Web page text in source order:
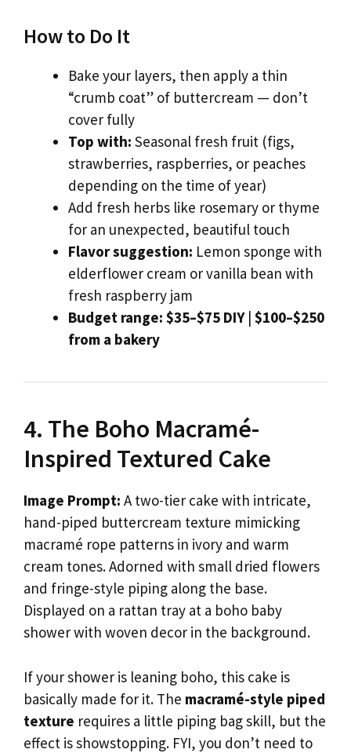
How to Do It
Bake your layers, then apply a thin
“crumb coat” of buttercream — don’t
cover fully
Top with: Seasonal fresh fruit (figs,
strawberries, raspberries, or peaches
depending on the time of year)
Add fresh herbs like rosemary or thyme
for an unexpected, beautiful touch
Flavor suggestion: Lemon sponge with
elderflower cream or vanilla bean with
fresh raspberry jam
Budget range: $35–$75 DIY| $100–$250
from a bakery
4. The Boho Macramé-
Inspired Textured Cake
Image Prompt: A two-tier cake with intricate,
hand-piped buttercream texture mimicking
macramé rope patterns in ivory and warm
cream tones. Adorned with small dried flowers
and fringe-style piping along the base.
Displayed on a rattan tray at a boho baby
shower with woven decor in the background.
If your shower is leaning boho, this cake is
basically made for it. The macramé-style piped
texture requires a little piping bag skill, but the
effect is showstopping. FYI, you don’t need to